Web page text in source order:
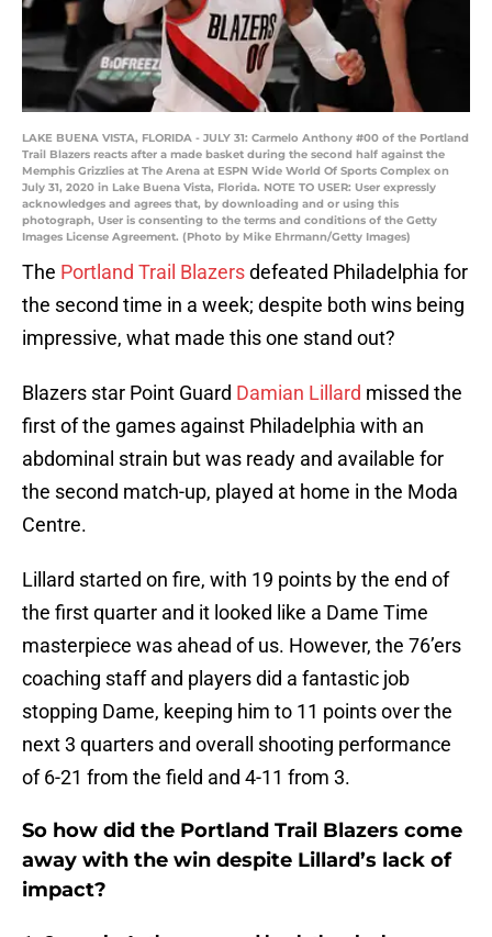
LAKE BUENA VISTA, FLORIDA - JULY 31: Carmelo Anthony #00 of the Portland
Trail Blazers reacts after a made basket during the second half against the
Memphis Grizzlies at The Arena at ESPN Wide World Of Sports Complex on
July 31, 2020 in Lake Buena Vista, Florida. NOTE TO USER: User expressly
acknowledges and agrees that, by downloading and or using this
photograph, User is consenting to the terms and conditions of the Getty
Images License Agreement. (Photo by Mike Ehrmann/Getty Images)
The Portland Trail Blazersdefeated Philadelphia for
the second time in a week; despite both wins being
impressive, what made this one stand out?
Blazers star Point Guard Damian Lillard missed the
first of the games against Philadelphia with an
abdominal strain but was ready and available for
the second match-up, played at home in the Moda
Centre.
Lillard started on fire, with 19 points by the end of
the first quarter and it looked like a Dame Time
masterpiece was ahead of us. However, the 76’ers
coaching staff and players did a fantastic job
stopping Dame, keeping him to 11 points over the
next 3 quarters and overall shooting performance
of 6-21 from the field and 4-11 from 3.
So how did the Portland Trail Blazers come
away with the win despite Lillard’s lack of
impact?